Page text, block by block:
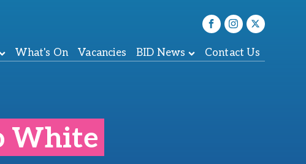
What's On Vacancies BID News Contact Us
White